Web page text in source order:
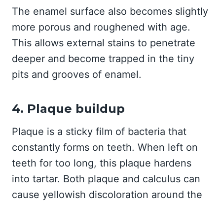
The enamel surface also becomes slightly
more porous and roughened with age.
This allows external stains to penetrate
deeper and become trapped in the tiny
pits and grooves of enamel.
4. Plaque buildup
Plaque is a sticky film of bacteria that
constantly forms on teeth. When left on
teeth for too long, this plaque hardens
into tartar. Both plaque and calculus can
cause yellowish discoloration around the